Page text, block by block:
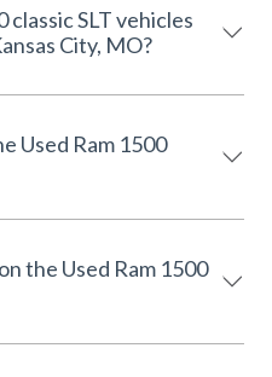
SLT vehicles
City, MO?
Used Ram 1500
the Used Ram 1500